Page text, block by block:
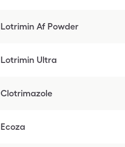
Lotrimin Af Powder
Lotrimin Ultra
Clotrimazole
Ecoza